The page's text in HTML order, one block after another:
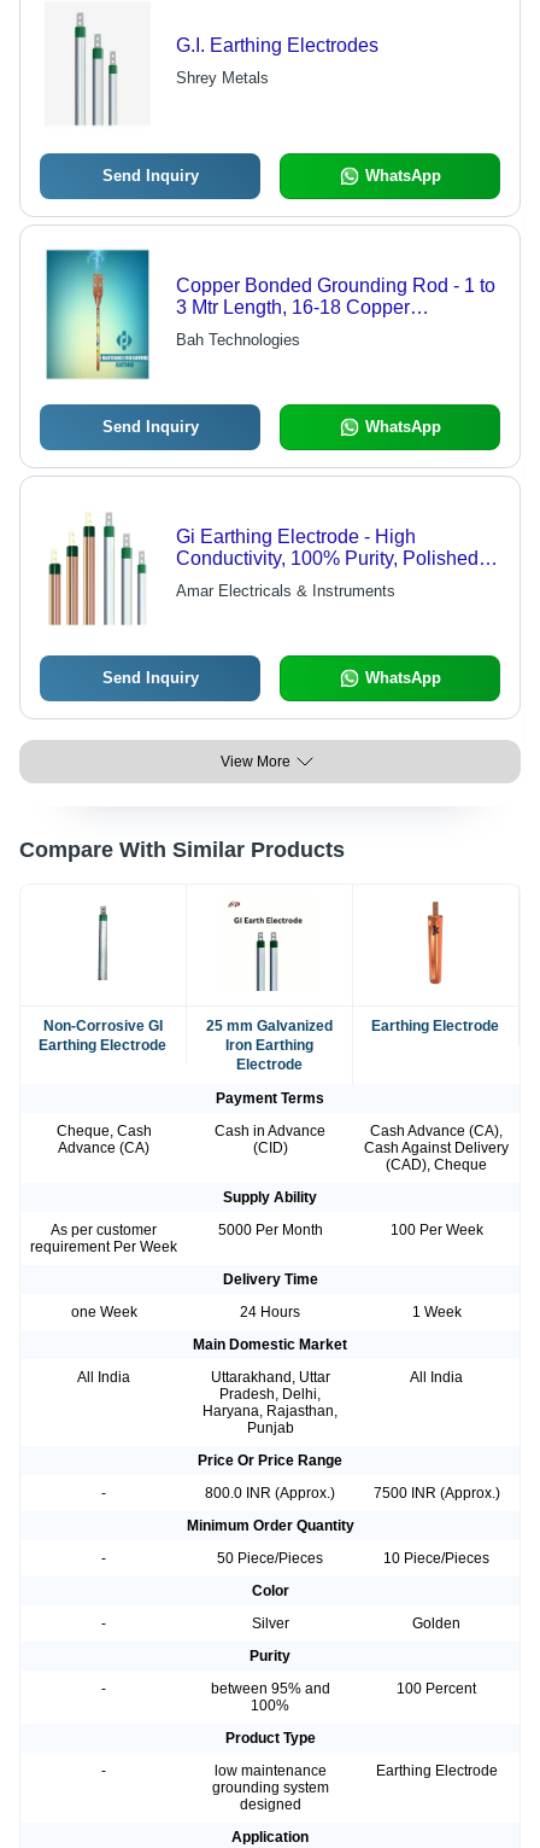
G.I. Earthing Electrodes
Shrey Metals
Send Inquiry WhatsApp
Copper Bonded Grounding Rod - 1 to
3 Mtr Length, 16-18 Copper
Thickness | Maintenance Free, All-
Purpose for Steel, Aluminum, and
Bah Technologies
Send Inquiry WhatsApp
Gi Earthing Electrode - High
Conductivity, 100% Purity, Polished
Surface Finish | Corrosion and Rust
Resistant, Dissipates Lightning
Amar Electricals & Instruments
Send Inquiry WhatsApp
View More
Compare With Similar Products
Non-Corrosive GI
Earthing Electrode
25 mm Galvanized
Iron Earthing
Electrode
Earthing Electrode
Payment Terms
Cheque, Cash
Advance (CA)
Cash in Advance
(CID)
Cash Advance (CA),
Cash Against Delivery
(CAD), Cheque
Supply Ability
As per customer
requirement Per Week
5000 Per Month 100 Per Week
Delivery Time
one Week
24 Hours
1 Week
Main Domestic Market
All India
Uttarakhand, Uttar
Pradesh, Delhi,
Haryana, Rajasthan,
Punjab
All India
Price Or Price Range
-
800.0 INR (Approx.)
7500 INR (Approx.)
Minimum Order Quantity
-
50 Piece/Pieces
10 Piece/Pieces
Color
-
Silver
Golden
Purity
-
between 95% and
100%
100 Percent
Product Type
-
low maintenance
grounding system
designed
Earthing Electrode
Application